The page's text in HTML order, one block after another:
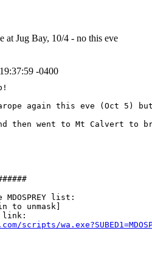
at Jug Bay, 10/4 - no this eve
-0400
again this eve (Oct 5)
went to Mt Calvert to
list:
unmask]